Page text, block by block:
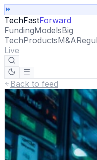
TechFastForward
FundingModelsBig
TechProductsM&A
Live
Back to feed